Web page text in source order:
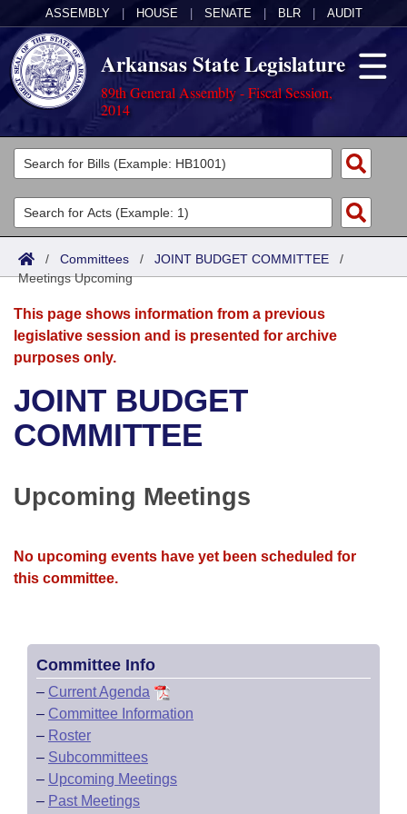
ASSEMBLY HOUSE SENATE BLR AUDIT
Arkansas State Legislature
89th General Assembly - Fiscal Session,
2014
Legislators
List All
Search
District Finder
Committees
Joint
Senate
House
Bills in House Committees
Bills in Joint Committees
Meetings Of The Whole/Business Meetings
Acts
Search by Range
Advanced Search
Bills
Search by Range
Advanced Search
Recent Activities
Personalized Bill Tracking
Bills Returned from Committee
Calendars
Meetings and Events
Bills on Committee Agendas
Senate
House Budget
House Roll Call
Arkansas Law
Arkansas Code and Constitution of 1874
Uncodified Historic Legislation
Governor's Veto List
Budget
Search Center
/ Committees / JOINT BUDGET COMMITTEE /
Meetings Upcoming
This page shows information from a previous
legislative session and is presented for archive
purposes only.
JOINT BUDGET
COMMITTEE
Upcoming Meetings
No upcoming events have yet been scheduled for
this committee.
Committee Info
– Current Agenda
– Committee Information
– Roster
– Subcommittees
– Upcoming Meetings
– Past Meetings